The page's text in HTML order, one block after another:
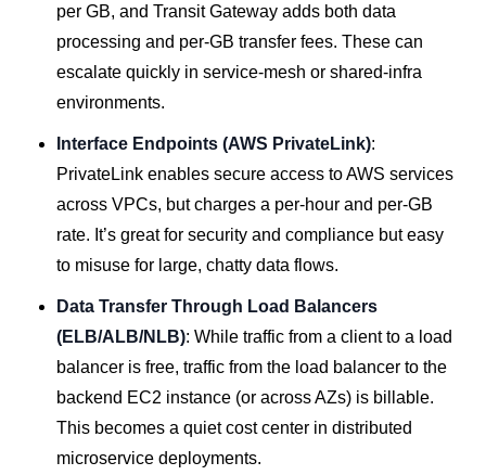
per GB, and Transit Gateway adds both data
processing and per-GB transfer fees. These can
escalate quickly in service-mesh or shared-infra
environments.
Interface Endpoints (AWS PrivateLink):
PrivateLink enables secure access to AWS services
across VPCs, but charges a per-hour and per-GB
rate. It’s great for security and compliance but easy
to misuse for large, chatty data flows.
Data Transfer Through Load Balancers
(ELB/ALB/NLB): While traffic from a client to a load
balancer is free, traffic from the load balancer to the
backend EC2 instance (or across AZs) is billable.
This becomes a quiet cost center in distributed
microservice deployments.